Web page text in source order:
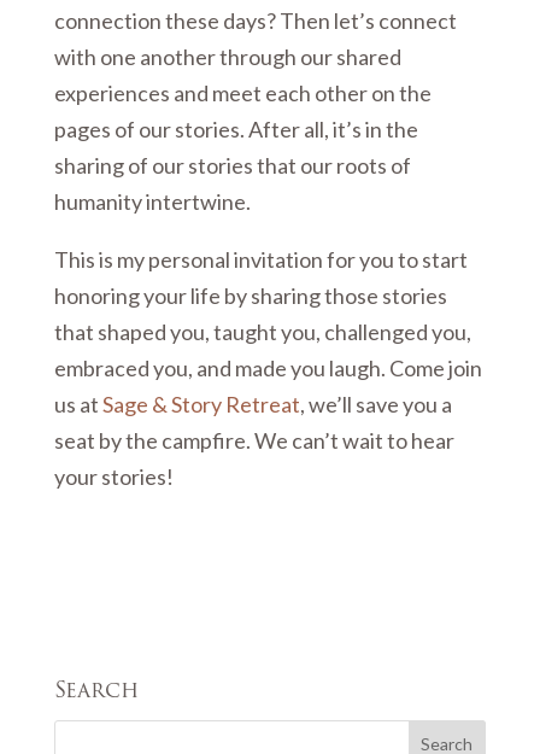
connection these days? Then let’s connect
with one another through our shared
experiences and meet each other on the
pages of our stories. After all, it’s in the
sharing of our stories that our roots of
humanity intertwine.
This is my personal invitation for you to start
honoring your life by sharing those stories
that shaped you, taught you, challenged you,
embraced you, and made you laugh. Come join
us atSage & Story Retreat, we’ll save you a
seat by the campfire. We can’t wait to hear
your stories!
Search